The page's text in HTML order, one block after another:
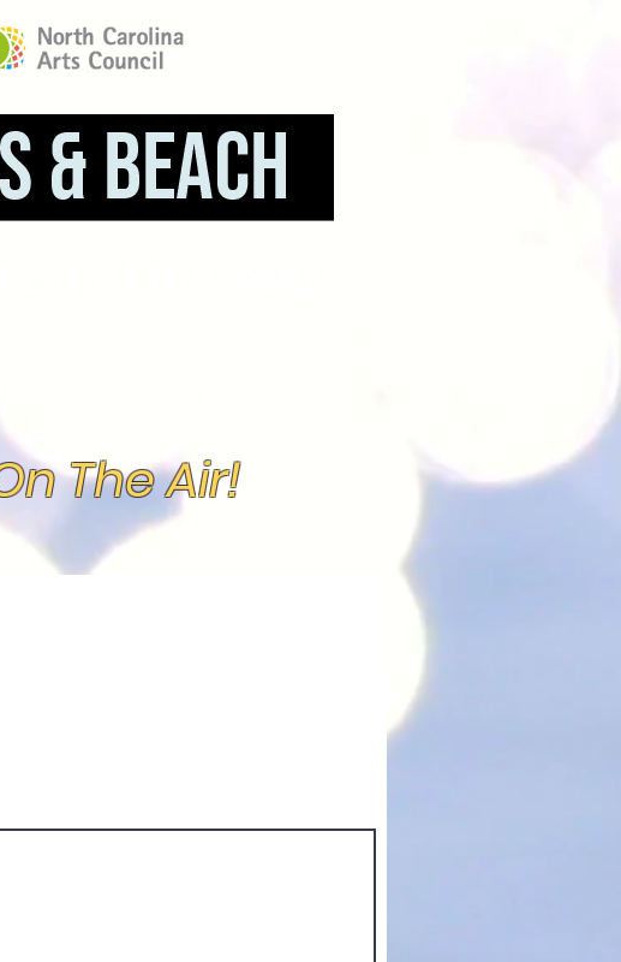
of the Year
Event
The Air!